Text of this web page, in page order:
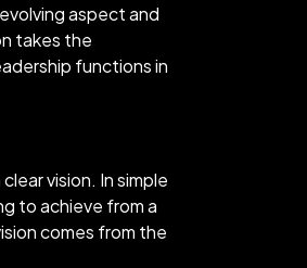
aspect and
takes the
functions in
vision. In simple
to achieve from a
comes from the